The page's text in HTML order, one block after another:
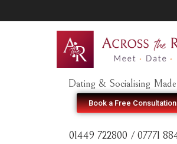
Dating & Socialising Made
Book a Free Consultation
01449 722800 / 07771